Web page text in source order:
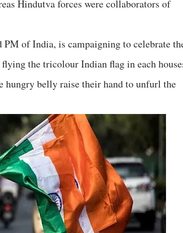
Hindutva forces were collaborators of
of India, is campaigning to celebrate
the tricolour Indian flag in each
hungry belly raise their hand to unfurl the